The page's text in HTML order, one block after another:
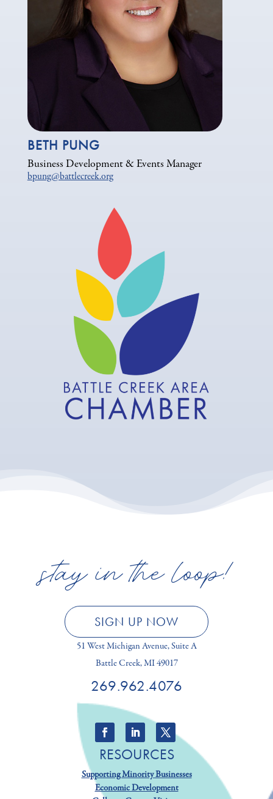
BETH PUNG
Business Development & Events Manager
bpung@battlecreek.org
stay in the loop!
SIGN UP NOW
51 West Michigan Avenue, Suite A
Battle Creek, MI 49017
269.962.4076
RESOURCES
Supporting Minority Businesses
Economic Development